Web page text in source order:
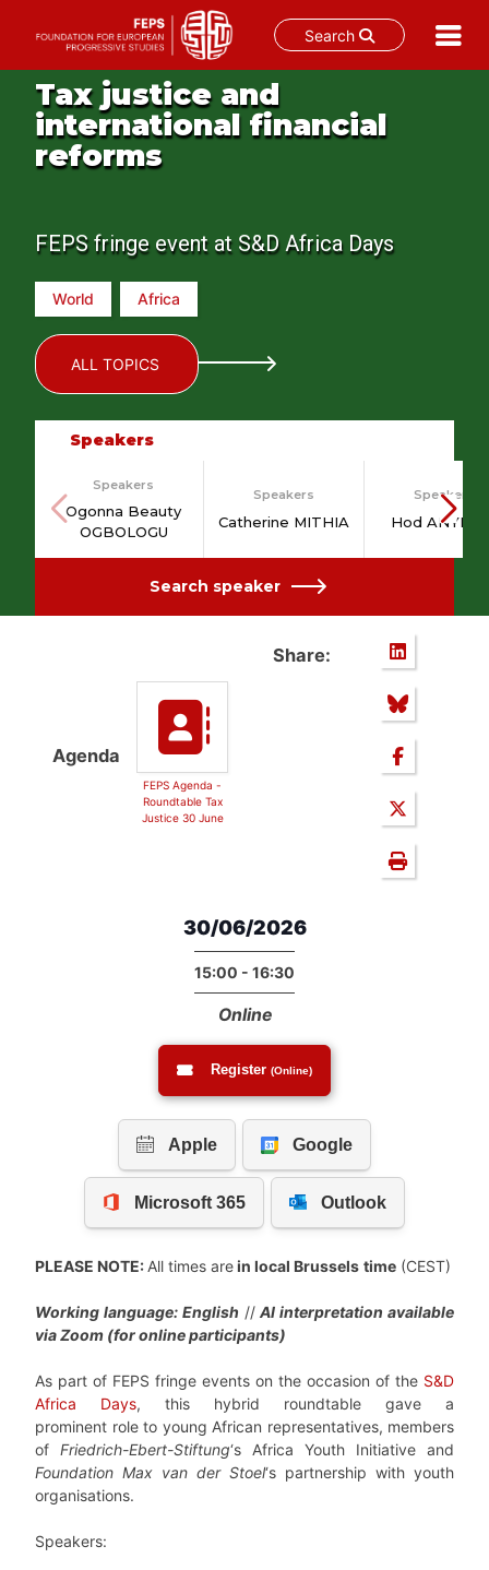
Search
content
Tax justice and
international financial
reforms
FEPS fringe event at S&D Africa Days
World Africa
ALL TOPICS
Speakers
Speakers
Ogonna Beauty
OGBOLOGU
Speakers
Catherine MITHIA
Speakers
Hod
Search speaker
Agenda
FEPS Agenda -
Roundtable Tax
Justice 30 June
Share:
30/06/2026
15:00 - 16:30
Online
Register (Online)
PLEASE NOTE: All times arein local Brussels time (CEST)
Working language: English //AI interpretation available
via Zoom (for online participants)
As part of FEPS fringe events on the occasion of the S&D
Africa Days, this hybrid roundtable gave a
prominent role to young African representatives, members
of Friedrich-Ebert-Stiftung‘s Africa Youth Initiative and
Foundation Max van der Stoel‘s partnership with youth
organisations.
Speakers: